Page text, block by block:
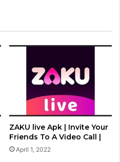
ZAKU live Apk | Invite Your
Friends To A Video Call |
April 1, 2022